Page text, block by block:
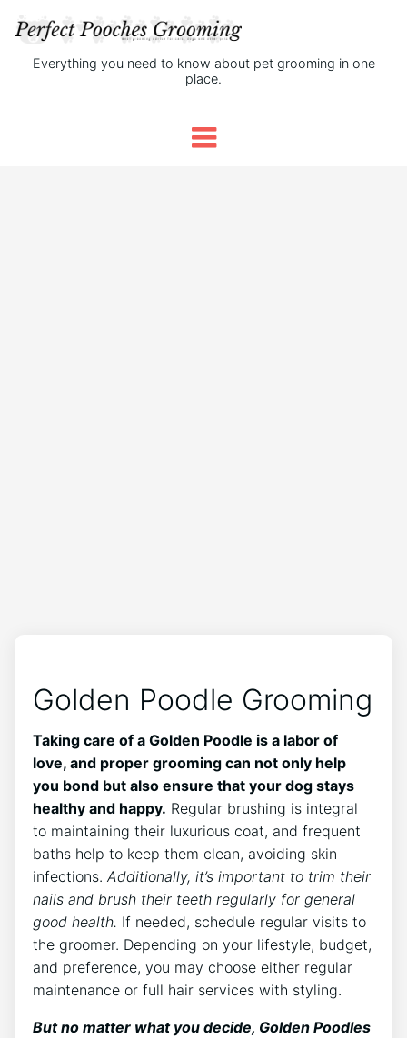
Everything you need to know about pet grooming in one
place.
Golden Poodle Grooming
Taking care of a Golden Poodle is a labor of
love, and proper grooming can not only help
you bond but also ensure that your dog stays
healthy and happy. Regular brushing is integral
to maintaining their luxurious coat, and frequent
baths help to keep them clean, avoiding skin
infections. Additionally, it’s important to trim their
nails and brush their teeth regularly for general
good health. If needed, schedule regular visits to
the groomer. Depending on your lifestyle, budget,
and preference, you may choose either regular
maintenance or full hair services with styling.
But no matter what you decide, Golden Poodles